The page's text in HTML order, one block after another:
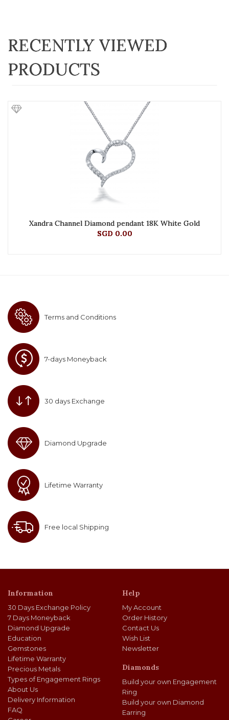
RECENTLY VIEWED
PRODUCTS
Xandra Channel Diamond pendant 18K White Gold
SGD 0.00
Terms and Conditions
7-days Moneyback
30 days Exchange
Diamond Upgrade
Lifetime Warranty
Free local Shipping
Information
30 Days Exchange Policy
7 Days Moneyback
Diamond Upgrade
Education
Gemstones
Lifetime Warranty
Precious Metals
Types of Engagement Rings
About Us
Delivery Information
FAQ
Help
My Account
Order History
Contact Us
Wish List
Newsletter
Diamonds
Build your own Engagement
Ring
Build your own Diamond
Earring